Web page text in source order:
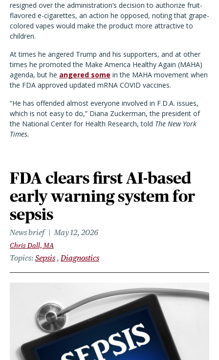
resigned over the administration’s decision to authorize fruit-
flavored e-cigarettes, an action he opposed, noting that grape-
colored vapes would make the product more attractive to
children.
At times he angered Trump and his supporters, and at other
times he promoted the Make America Healthy Again (MAHA)
agenda, but he angered some in the MAHA movement when
the FDA approved updated mRNA COVID vaccines.
“He has offended almost everyone involved in F.D.A. issues,
which is not easy to do,” Diana Zuckerman, the president of
the National Center for Health Research, told The New York
Times.
FDA clears first AI-based
early warning system for
sepsis
News brief May 12, 2026
Chris Dall, MA
Topics Sepsis Diagnostics